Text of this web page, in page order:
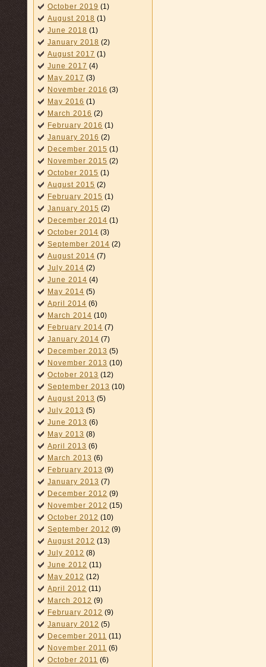
October 2019 (1)
August 2018 (1)
June 2018 (1)
January 2018 (2)
August 2017 (1)
June 2017 (4)
May 2017 (3)
November 2016 (3)
May 2016 (1)
March 2016 (2)
February 2016 (1)
January 2016 (2)
December 2015 (1)
November 2015 (2)
October 2015 (1)
August 2015 (2)
February 2015 (1)
January 2015 (2)
December 2014 (1)
October 2014 (3)
September 2014 (2)
August 2014 (7)
July 2014 (2)
June 2014 (4)
May 2014 (5)
April 2014 (6)
March 2014 (10)
February 2014 (7)
January 2014 (7)
December 2013 (5)
November 2013 (10)
October 2013 (12)
September 2013 (10)
August 2013 (5)
July 2013 (5)
June 2013 (6)
May 2013 (8)
April 2013 (6)
March 2013 (6)
February 2013 (9)
January 2013 (7)
December 2012 (9)
November 2012 (15)
October 2012 (10)
September 2012 (9)
August 2012 (13)
July 2012 (8)
June 2012 (11)
May 2012 (12)
April 2012 (11)
March 2012 (9)
February 2012 (9)
January 2012 (5)
December 2011 (11)
November 2011 (6)
October 2011 (6)